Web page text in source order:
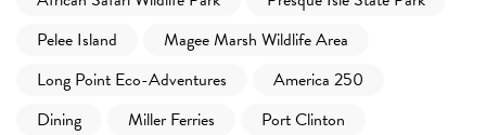
Pelee Island
Magee Marsh Wildlife Area
Long Point Eco-Adventures
America 250
Dining
Miller Ferries
Port Clinton